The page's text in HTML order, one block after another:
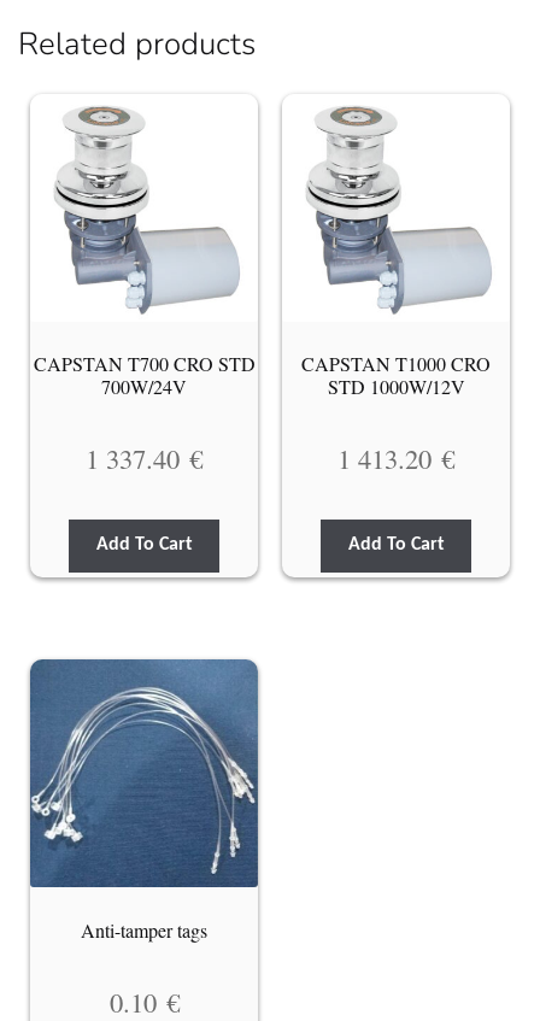
Related products
CAPSTAN T700 CRO STD
700W/24V
1 337.40 €
Add To Cart
CAPSTAN T1000 CRO
STD 1000W/12V
1 413.20 €
Add To Cart
Anti-tamper tags
0.10 €